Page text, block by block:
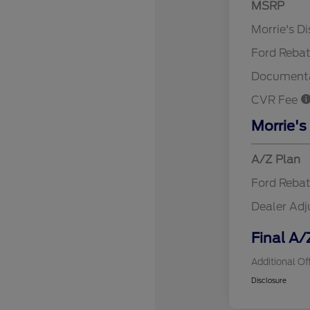
MSRP
Morrie's
Ford
CVR Fee
Morrie's
A/Z Plan
Ford
Dealer
Final A/
Additional
Disclosure